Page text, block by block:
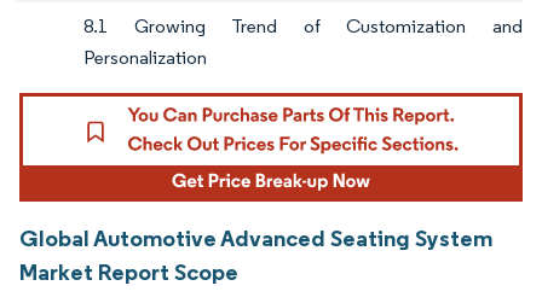
8.1 Growing Trend of Customization and
Personalization
Global Automotive Advanced Seating System
Market Report Scope